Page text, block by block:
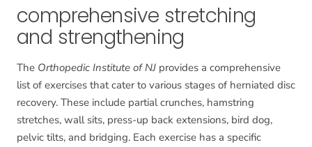
comprehensive stretching
and strengthening
The Orthopedic Institute of NJ provides a comprehensive
list of exercises that cater to various stages of herniated disc
recovery. These include partial crunches, hamstring
stretches, wall sits, press-up back extensions, bird dog,
pelvic tilts, and bridging. Each exercise has a specific